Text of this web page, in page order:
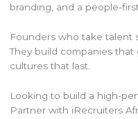
branding, and a people-
Founders who take talent
They build companies
cultures that last.
Looking to build a high-
Partner with iRecruiters